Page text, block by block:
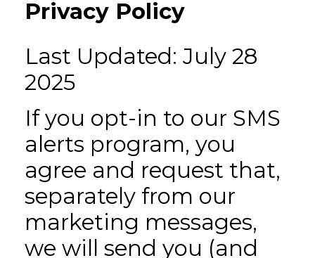
Privacy Policy
Last Updated: July 28
2025
If you opt-in to our SMS
alerts program, you
agree and request that,
separately from our
marketing messages,
we will send you (and